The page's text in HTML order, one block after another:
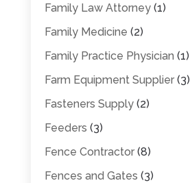
Family Law Attorney(1)
Family Medicine (2)
Family Practice Physician (1)
Farm Equipment Supplier(3)
Fasteners Supply(2)
Feeders (3)
Fence Contractor(8)
Fences and Gates (3)